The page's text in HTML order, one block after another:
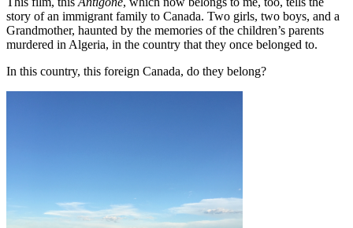
story of an immigrant family to Canada. Two girls, two boys, and a
Grandmother, haunted by the memories of the children’s parents
murdered in Algeria, in the country that they once belonged to.
In this country, this foreign Canada, do they belong?